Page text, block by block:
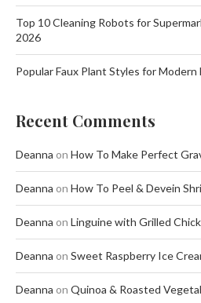
Top 10 Cleaning Robots for
2026
Popular Faux Plant Styles for Modern
Recent Comments
Deanna on How To Make Perfect
Deanna on How To Peel & Devein
Deanna on Linguine with Grilled
Deanna on Sweet Raspberry Ice
Deanna on Quinoa & Roasted